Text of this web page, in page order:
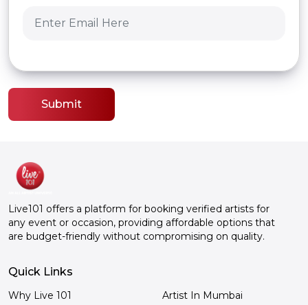
Submit
Live101 offers a platform for booking verified artists for
any event or occasion, providing affordable options that
are budget-friendly without compromising on quality.
Quick Links
Why Live 101
Artist In Mumbai